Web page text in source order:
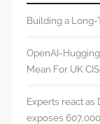
Building a Long-
OpenAI-
Mean For UK
Experts react as
exposes